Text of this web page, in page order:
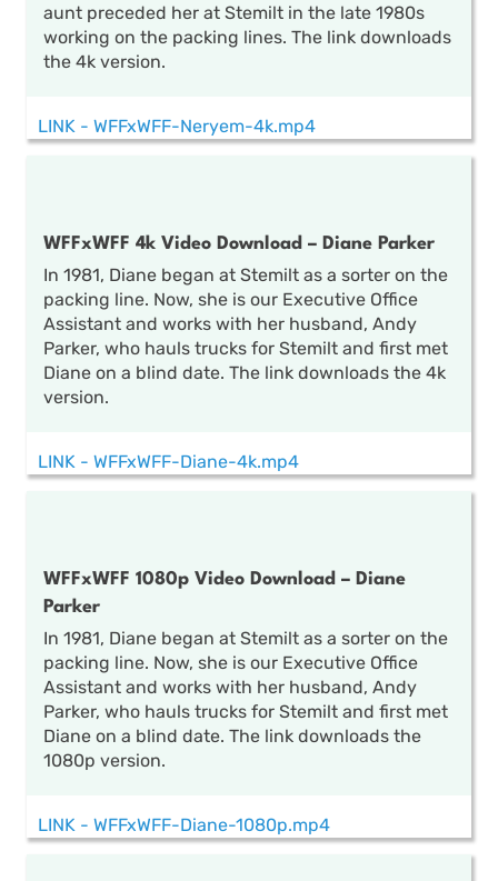
aunt preceded her at Stemilt in the late 1980s
working on the packing lines. The link downloads
the 4k version.
LINK - WFFxWFF-Neryem-4k.mp4
WFFxWFF 4k Video Download – Diane Parker
In 1981, Diane began at Stemilt as a sorter on the
packing line. Now, she is our Executive Office
Assistant and works with her husband, Andy
Parker, who hauls trucks for Stemilt and first met
Diane on a blind date. The link downloads the 4k
version.
LINK - WFFxWFF-Diane-4k.mp4
WFFxWFF 1080p Video Download – Diane
Parker
In 1981, Diane began at Stemilt as a sorter on the
packing line. Now, she is our Executive Office
Assistant and works with her husband, Andy
Parker, who hauls trucks for Stemilt and first met
Diane on a blind date. The link downloads the
1080p version.
LINK - WFFxWFF-Diane-1080p.mp4